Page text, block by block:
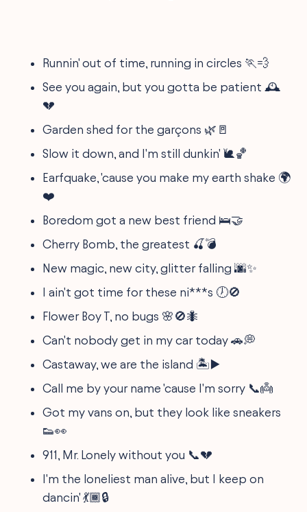
Runnin' out of time, running in circles 🏃💨
See you again, but you gotta be patient 🕰️
💔
Garden shed for the garçons 🌿🚪
Slow it down, and I'm still dunkin' 🐌🏀
Earfquake, 'cause you make my earth shake 🌍
❤️
Boredom got a new best friend 🛌🤝
Cherry Bomb, the greatest 🍒💣
New magic, new city, glitter falling 🌆✨
I ain't got time for these ni***s 🕖🚫
Flower Boy T, no bugs 🌸🚫🐜
Can't nobody get in my car today 🚗💭
Castaway, we are the island 🏝️▶️
Call me by your name 'cause I'm sorry 📞👼
Got my vans on, but they look like sneakers
👟👀
911, Mr. Lonely without you 📞💔
I'm the loneliest man alive, but I keep on
dancin' 💃🏾🔒